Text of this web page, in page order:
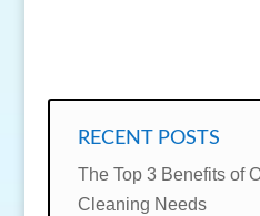
RECENT POSTS
The Top 3 Benefits of
Cleaning Needs